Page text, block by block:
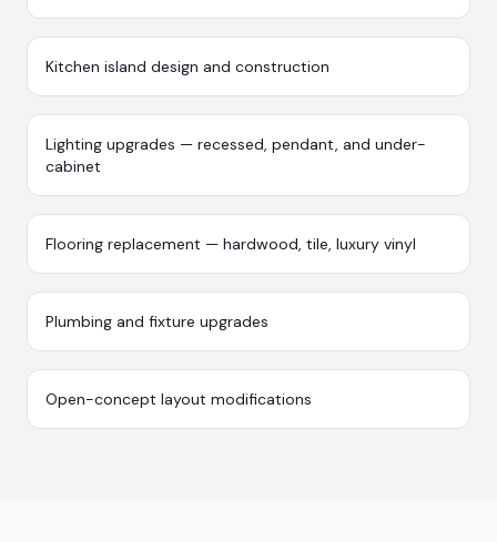
Kitchen island design and construction
Lighting upgrades — recessed, pendant, and under-
cabinet
Flooring replacement — hardwood, tile, luxury vinyl
Plumbing and fixture upgrades
Open-concept layout modifications